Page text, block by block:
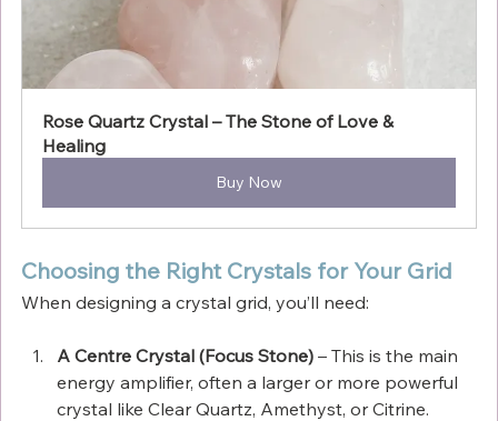
Rose Quartz Crystal – The Stone of Love &
Healing
Buy Now
Choosing the Right Crystals for Your Grid
When designing a crystal grid, you’ll need:
A Centre Crystal (Focus Stone) – This is the main
energy amplifier, often a larger or more powerful
crystal like Clear Quartz, Amethyst, or Citrine.